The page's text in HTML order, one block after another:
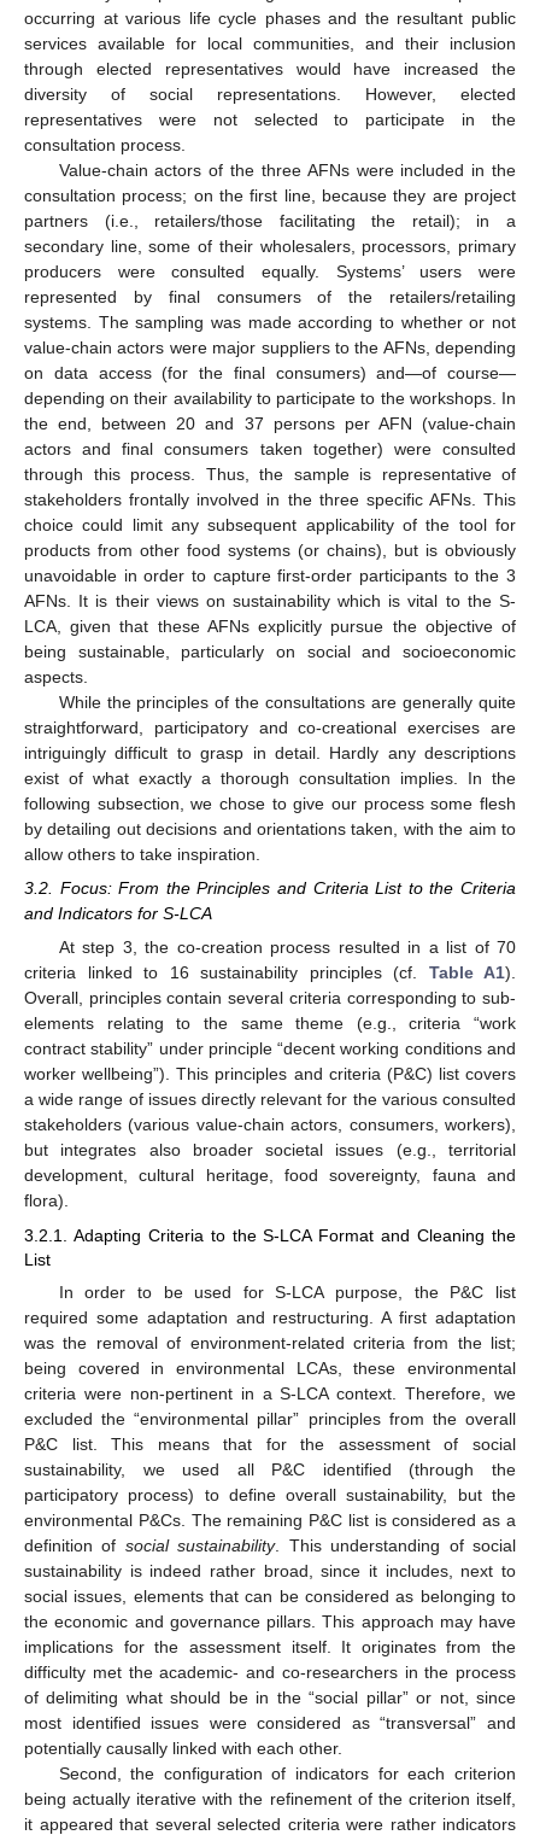
occurring at various life cycle phases and the resultant public
services available for local communities, and their inclusion
through elected representatives would have increased the
diversity of social representations. However, elected
representatives were not selected to participate in the
consultation process.
Value-chain actors of the three AFNs were included in the
consultation process; on the first line, because they are project
partners (i.e., retailers/those facilitating the retail); in a
secondary line, some of their wholesalers, processors, primary
producers were consulted equally. Systems’ users were
represented by final consumers of the retailers/retailing
systems. The sampling was made according to whether or not
value-chain actors were major suppliers to the AFNs, depending
on data access (for the final consumers) and—of course—
depending on their availability to participate to the workshops. In
the end, between 20 and 37 persons per AFN (value-chain
actors and final consumers taken together) were consulted
through this process. Thus, the sample is representative of
stakeholders frontally involved in the three specific AFNs. This
choice could limit any subsequent applicability of the tool for
products from other food systems (or chains), but is obviously
unavoidable in order to capture first-order participants to the 3
AFNs. It is their views on sustainability which is vital to the S-
LCA, given that these AFNs explicitly pursue the objective of
being sustainable, particularly on social and socioeconomic
aspects.
While the principles of the consultations are generally quite
straightforward, participatory and co-creational exercises are
intriguingly difficult to grasp in detail. Hardly any descriptions
exist of what exactly a thorough consultation implies. In the
following subsection, we chose to give our process some flesh
by detailing out decisions and orientations taken, with the aim to
allow others to take inspiration.
3.2. Focus: From the Principles and Criteria List to the Criteria
and Indicators for S-LCA
At step 3, the co-creation process resulted in a list of 70
criteria linked to 16 sustainability principles (cf. Table A1).
Overall, principles contain several criteria corresponding to sub-
elements relating to the same theme (e.g., criteria “work
contract stability” under principle “decent working conditions and
worker wellbeing”). This principles and criteria (P&C) list covers
a wide range of issues directly relevant for the various consulted
stakeholders (various value-chain actors, consumers, workers),
but integrates also broader societal issues (e.g., territorial
development, cultural heritage, food sovereignty, fauna and
flora).
3.2.1. Adapting Criteria to the S-LCA Format and Cleaning the
List
In order to be used for S-LCA purpose, the P&C list
required some adaptation and restructuring. A first adaptation
was the removal of environment-related criteria from the list;
being covered in environmental LCAs, these environmental
criteria were non-pertinent in a S-LCA context. Therefore, we
excluded the “environmental pillar” principles from the overall
P&C list. This means that for the assessment of social
sustainability, we used all P&C identified (through the
participatory process) to define overall sustainability, but the
environmental P&Cs. The remaining P&C list is considered as a
definition of social sustainability. This understanding of social
sustainability is indeed rather broad, since it includes, next to
social issues, elements that can be considered as belonging to
the economic and governance pillars. This approach may have
implications for the assessment itself. It originates from the
difficulty met the academic- and co-researchers in the process
of delimiting what should be in the “social pillar” or not, since
most identified issues were considered as “transversal” and
potentially causally linked with each other.
Second, the configuration of indicators for each criterion
being actually iterative with the refinement of the criterion itself,
it appeared that several selected criteria were rather indicators